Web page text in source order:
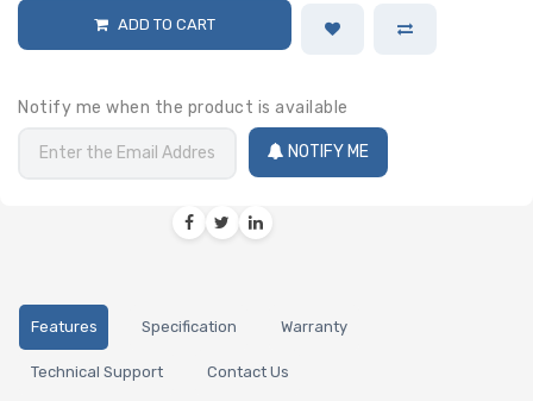
ADD TO CART
Notify me when the product is available
NOTIFY ME
Features Specification Warranty
Technical Support Contact Us